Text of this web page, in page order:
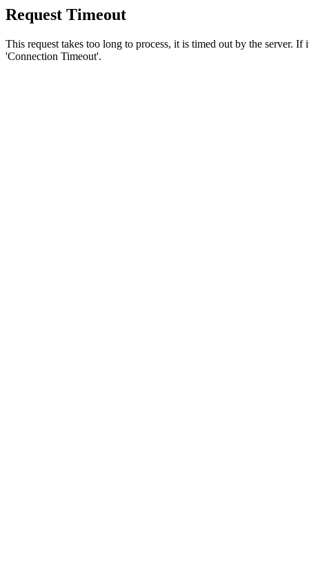
Request Timeout
This request takes too long to process, it is timed out by the server.
'Connection Timeout'.